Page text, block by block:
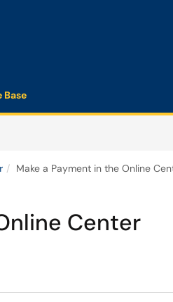
Base
Make a Payment in the Online
Center